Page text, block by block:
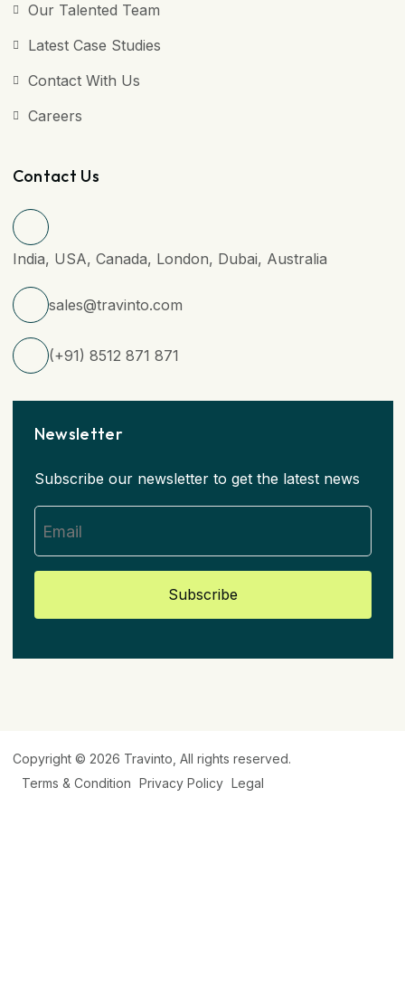
Our Talented Team
Latest Case Studies
Contact With Us
Careers
Contact Us
India, USA, Canada, London, Dubai, Australia
sales@travinto.com
(+91) 8512 871 871
Newsletter
Subscribe our newsletter to get the latest news
Subscribe
Copyright © 2026 Travinto , All rights reserved.
Terms & Condition Privacy Policy Legal